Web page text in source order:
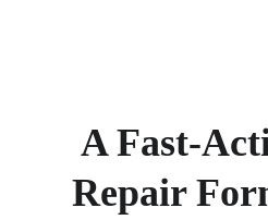
A Fast-
Repair